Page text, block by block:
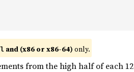
and (x86 or x86-64) only.
from the high half of each